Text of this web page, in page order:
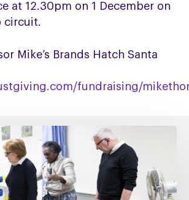
at 12.30pm on 1 December on
circuit.
Mike’s Brands Hatch Santa
fundraising/